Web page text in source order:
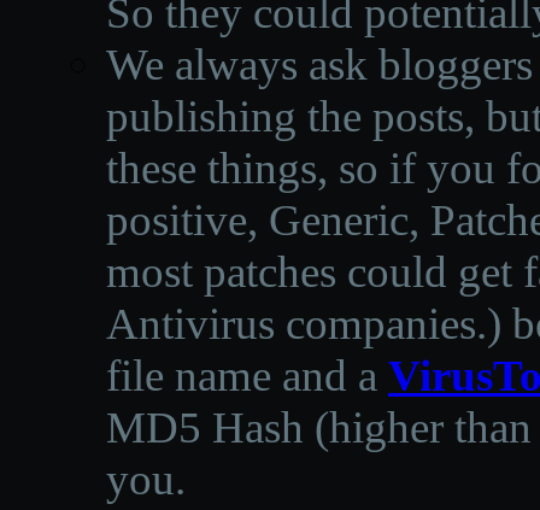
So they could
We always ask
publishing the posts,
these things, so if you
positive, Generic,
most patches could get
Antivirus companies.)
file name and a
MD5 Hash (higher
you.